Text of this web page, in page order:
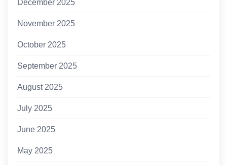
December 2025
November 2025
October 2025
September 2025
August 2025
July 2025
June 2025
May 2025